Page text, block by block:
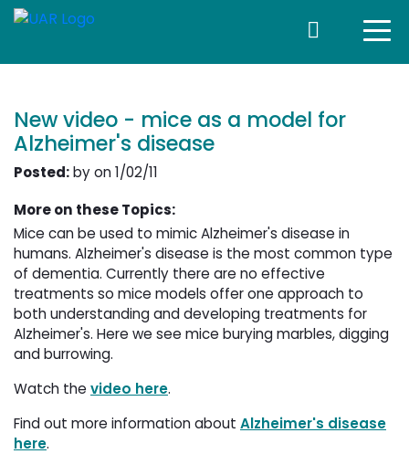
New video - mice as a model for
Alzheimer's disease
Posted:by on 1/02/11
More on these Topics:
Mice can be used to mimic Alzheimer's disease in
humans. Alzheimer's disease is the most common type
of dementia. Currently there are no effective
treatments so mice models offer one approach to
both understanding and developing treatments for
Alzheimer's. Here we see mice burying marbles, digging
and burrowing.
Watch the video here.
Find out more information about Alzheimer's disease
here.